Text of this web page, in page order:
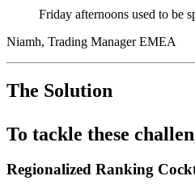
Friday afternoons used to be
Niamh, Trading Manager EMEA
The Solution
To tackle these
Regionalized Ranking